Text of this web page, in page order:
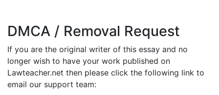
DMCA / Removal Request
If you are the original writer of this essay and no
longer wish to have your work published on
Lawteacher.net then please click the following link to
email our support team: